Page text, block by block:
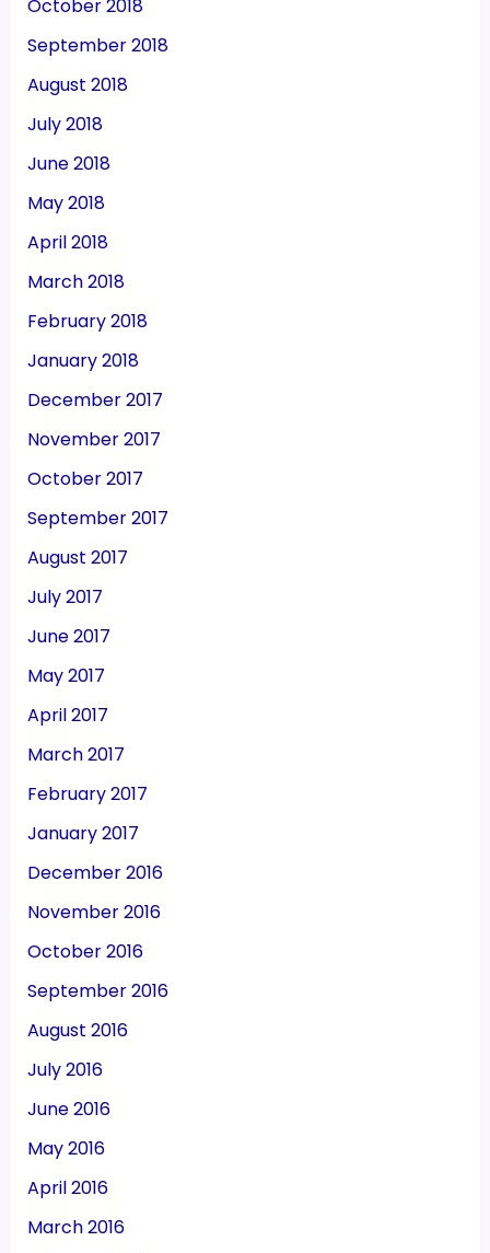
October 2018
September 2018
August 2018
July 2018
June 2018
May 2018
April 2018
March 2018
February 2018
January 2018
December 2017
November 2017
October 2017
September 2017
August 2017
July 2017
June 2017
May 2017
April 2017
March 2017
February 2017
January 2017
December 2016
November 2016
October 2016
September 2016
August 2016
July 2016
June 2016
May 2016
April 2016
March 2016